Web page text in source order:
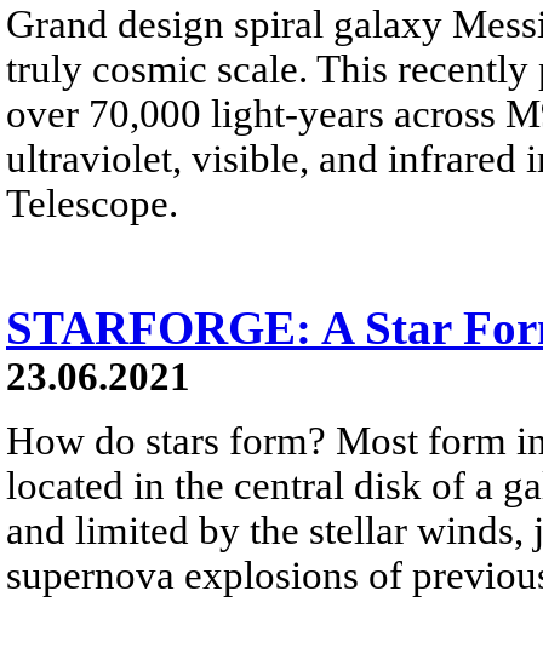
Grand design spiral galaxy
truly cosmic scale. This
over 70,000 light-years across
ultraviolet, visible, and infrared
Telescope.
STARFORGE: A Star
23.06.2021
How do stars form? Most form
located in the central disk of a
and limited by the stellar winds,
supernova explosions of